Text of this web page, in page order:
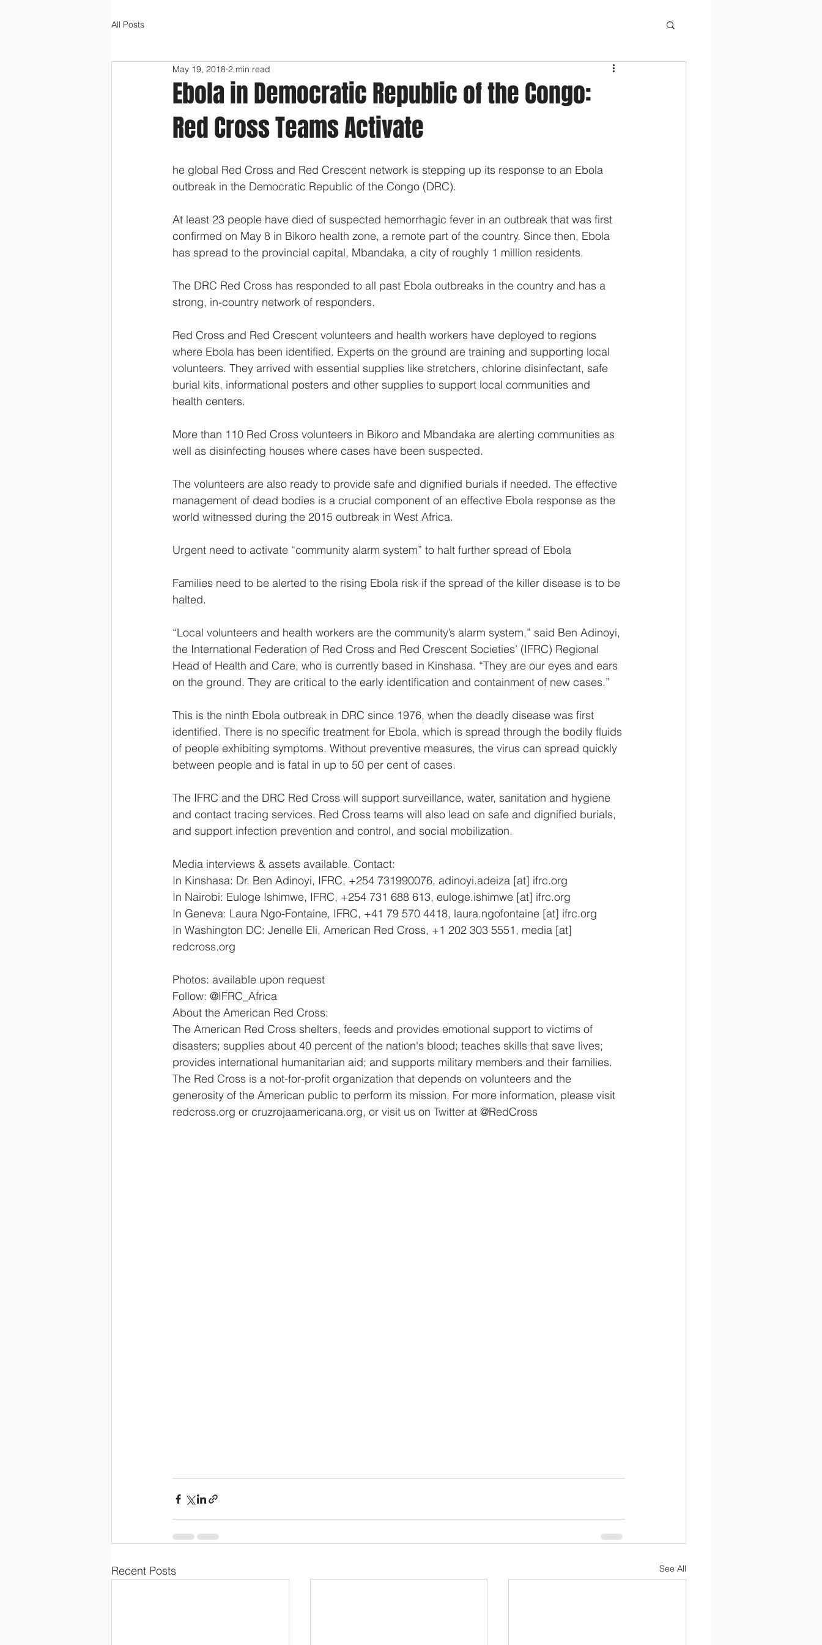
All Posts
Ebola in Democratic Republic of the Congo:
Red Cross Teams Activate
May 19, 2018 2 min read
he global Red Cross and Red Crescent network is stepping up its response to an Ebola
outbreak in the Democratic Republic of the Congo (DRC).
At least 23 people have died of suspected hemorrhagic fever in an outbreak that was first
confirmed on May 8 in Bikoro health zone, a remote part of the country. Since then, Ebola
has spread to the provincial capital, Mbandaka, a city of roughly 1 million residents.
The DRC Red Cross has responded to all past Ebola outbreaks in the country and has a
strong, in-country network of responders.
Red Cross and Red Crescent volunteers and health workers have deployed to regions
where Ebola has been identified. Experts on the ground are training and supporting local
volunteers. They arrived with essential supplies like stretchers, chlorine disinfectant, safe
burial kits, informational posters and other supplies to support local communities and
health centers.
More than 110 Red Cross volunteers in Bikoro and Mbandaka are alerting communities as
well as disinfecting houses where cases have been suspected.
The volunteers are also ready to provide safe and dignified burials if needed. The effective
management of dead bodies is a crucial component of an effective Ebola response as the
world witnessed during the 2015 outbreak in West Africa.
Urgent need to activate “community alarm system” to halt further spread of Ebola
Families need to be alerted to the rising Ebola risk if the spread of the killer disease is to be
halted.
“Local volunteers and health workers are the community’s alarm system,” said Ben Adinoyi,
the International Federation of Red Cross and Red Crescent Societies’ (IFRC) Regional
Head of Health and Care, who is currently based in Kinshasa. “They are our eyes and ears
on the ground. They are critical to the early identification and containment of new cases.”
This is the ninth Ebola outbreak in DRC since 1976, when the deadly disease was first
identified. There is no specific treatment for Ebola, which is spread through the bodily fluids
of people exhibiting symptoms. Without preventive measures, the virus can spread quickly
between people and is fatal in up to 50 per cent of cases.
The IFRC and the DRC Red Cross will support surveillance, water, sanitation and hygiene
and contact tracing services. Red Cross teams will also lead on safe and dignified burials,
and support infection prevention and control, and social mobilization.
Media interviews & assets available. Contact:
In Kinshasa: Dr. Ben Adinoyi, IFRC, +254 731990076, adinoyi.adeiza [at] ifrc.org
In Nairobi: Euloge Ishimwe, IFRC, +254 731 688 613, euloge.ishimwe [at] ifrc.org
In Geneva: Laura Ngo-Fontaine, IFRC, +41 79 570 4418, laura.ngofontaine [at] ifrc.org
In Washington DC: Jenelle Eli, American Red Cross, +1 202 303 5551, media [at]
redcross.org
Photos: available upon request
Follow: @IFRC_Africa
About the American Red Cross:
The American Red Cross shelters, feeds and provides emotional support to victims of
disasters; supplies about 40 percent of the nation's blood; teaches skills that save lives;
provides international humanitarian aid; and supports military members and their families.
The Red Cross is a not-for-profit organization that depends on volunteers and the
generosity of the American public to perform its mission. For more information, please visit
redcross.org or cruzrojaamericana.org, or visit us on Twitter at @RedCross
Recent Posts See All